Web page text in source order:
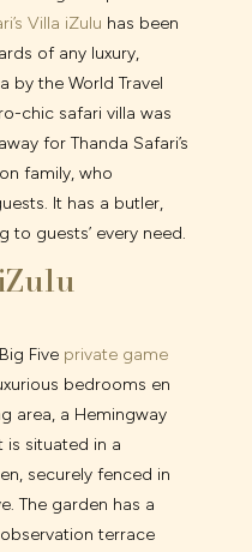
Villa iZulu has been
of any luxury,
by the World Travel
chic safari villa was
for Thanda Safari’s
family, who
It has a butler,
to guests’ every need.
Five private game
bedrooms en
area, a Hemingway
is situated in a
securely fenced in
The garden has a
terrace